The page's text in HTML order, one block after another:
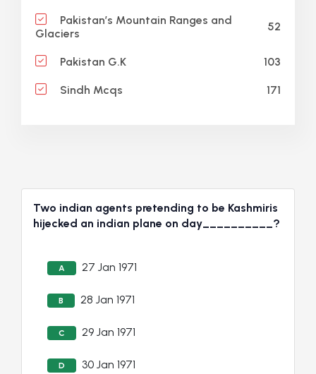
Pakistan’s Mountain Ranges and
Glaciers
52
Pakistan G.K 103
Sindh Mcqs 171
Two indian agents pretending to be Kashmiris
hijecked an indian plane on day__________?
A 27 Jan 1971
B 28 Jan 1971
C 29 Jan 1971
D 30 Jan 1971